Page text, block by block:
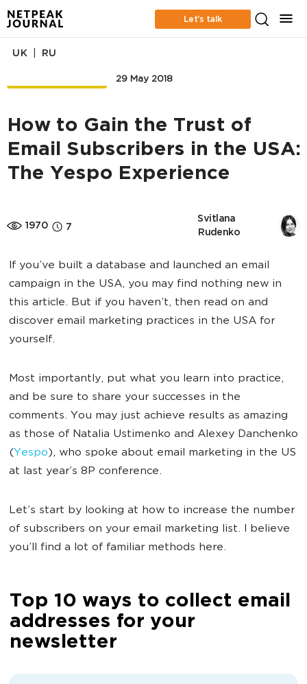
Let’s talk
29 May 2018
UK RU
How to Gain the Trust of
Email Subscribers in the USA:
The Yespo Experience
1970 7
Svitlana
Rudenko
If you’ve built a database and launched an email
campaign in the USA, you may find nothing new in
this article. But if you haven’t, then read on and
discover email marketing practices in the USA for
yourself.
Most importantly, put what you learn into practice,
and be sure to share your successes in the
comments. You may just achieve results as amazing
as those of Natalia Ustimenko and Alexey Danchenko
(Yespo), who spoke about email marketing in the US
at last year’s 8P conference.
Let’s start by looking at how to increase the number
of subscribers on your email marketing list. I believe
you’ll find a lot of familiar methods here.
Top 10 ways to collect email
addresses for your
newsletter